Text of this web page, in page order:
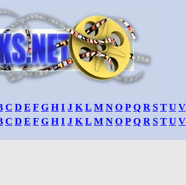
C D E F G H I J K L M N O P Q R S T U V
C D E F G H I J K L M N O P Q R S T U V